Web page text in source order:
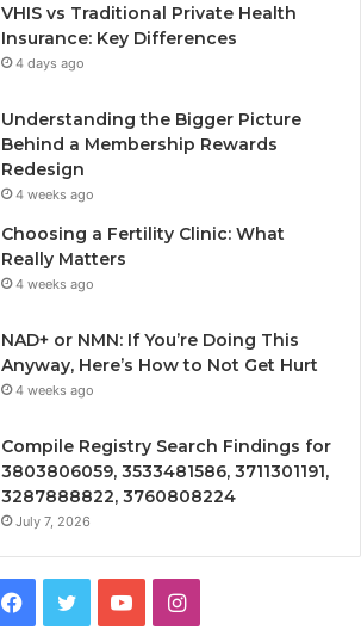
VHIS vs Traditional Private Health
Insurance: Key Differences
4 days ago
Understanding the Bigger Picture
Behind a Membership Rewards
Redesign
4 weeks ago
Choosing a Fertility Clinic: What
Really Matters
4 weeks ago
NAD+ or NMN: If You’re Doing This
Anyway, Here’s How to Not Get Hurt
4 weeks ago
Compile Registry Search Findings for
3803806059, 3533481586, 3711301191,
3287888822, 3760808224
July 7, 2026
Facebook
TwitterYouTubeInstagram